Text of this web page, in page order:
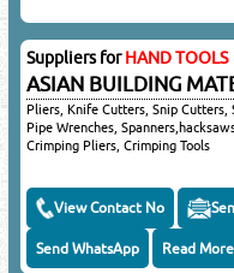
Suppliers forHAND TOOLS
ASIAN BUILDING
Pliers, Knife Cutters, Snip Cutters,
Pipe Wrenches,
Crimping Pliers, Crimping Tools
View Contact No
Send WhatsApp Read More